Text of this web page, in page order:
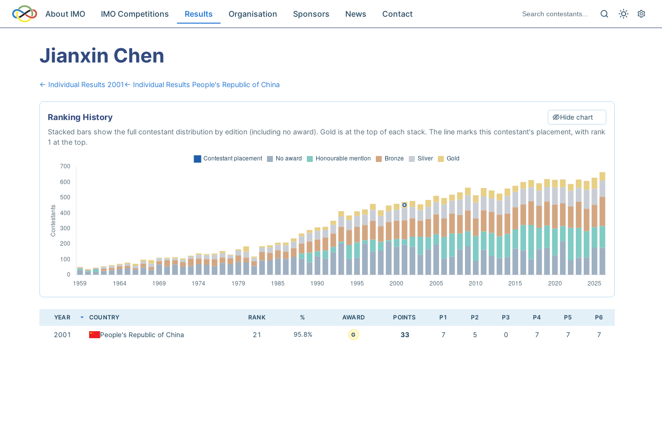
About IMO IMO Competitions Results Organisation Sponsors News Contact
Jianxin Chen
← Individual Results 2001← Individual Results People's Republic of China
Ranking History Hide chart
Stacked bars show the full contestant distribution by edition (including no award). Gold is at the top of each stack. The line marks this contestant's placement, with rank
1 at the top.
YEAR COUNTRY RANK % AWARD POINTS P1 P2 P3 P4 P5 P6
2001 People's Republic of China 21 95.8% G 33 7 5 0 7 7 7